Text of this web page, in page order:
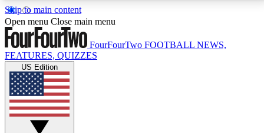
Skip to main content
17
MEMBER FEATURESACCESS AVAILABLE
Live Q&A Sessions
Weekly interactive sessions
Open menu Close main menu
FourFourTwo FOOTBALL NEWS,
FEATURES, QUIZZES
US Edition